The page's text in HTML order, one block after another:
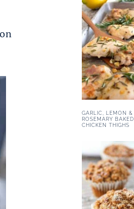
GARLIC, LEMON &
ROSEMARY BAKED
CHICKEN THIGHS